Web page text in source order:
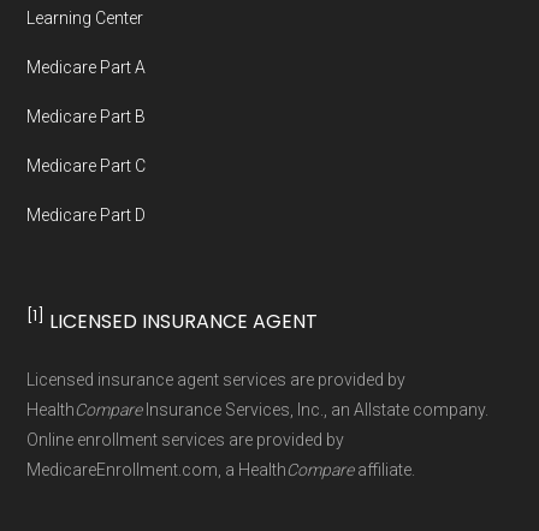
not connected with or endorsed by the U.S.
Government or the federal Medicare program.
maintained in alignment with the
maintained byDavid W. Bynon ,Medicare
Technical Operator, using a standardized, data-
driven methodology designed for accurate,
Learning Center
Medicare Part A
Medicare Part B
Medicare Part C
Medicare Part D
[1] LICENSED INSURANCE AGENT
Licensed insurance agent services are provided by
HealthCompareInsurance Services, Inc., an Allstate company.
Online enrollment services are provided by
MedicareEnrollment.com, a HealthCompareaffiliate.